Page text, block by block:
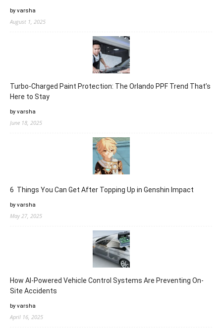
by varsha
August 1, 2025
Turbo-Charged Paint Protection: The Orlando PPF Trend That’s
Here to Stay
by varsha
June 18, 2025
6 Things You Can Get After Topping Up in Genshin Impact
by varsha
May 27, 2025
How AI-Powered Vehicle Control Systems Are Preventing On-
Site Accidents
by varsha
April 16, 2025